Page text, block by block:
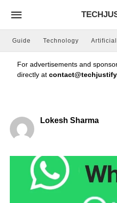
Guide Technology
For advertisements and
directly at
Lokesh Sharma